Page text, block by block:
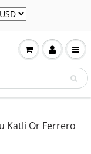
Katli Or Ferrero